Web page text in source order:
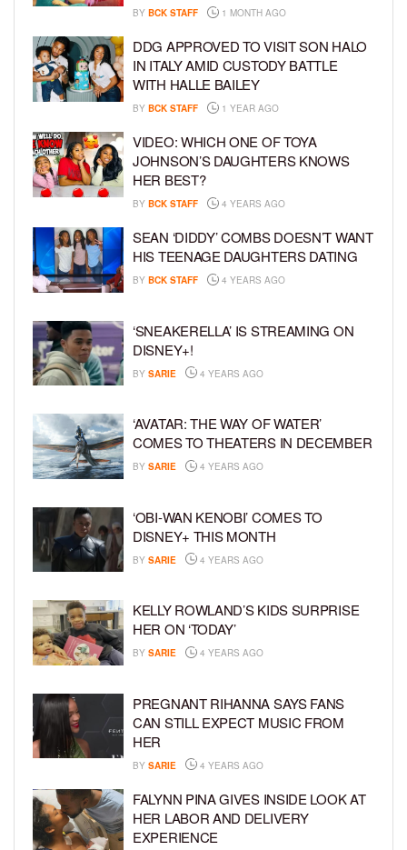
BY BCK STAFF 1 MONTH AGO
DDG APPROVED TO VISIT SON HALO
IN ITALY AMID CUSTODY BATTLE
WITH HALLE BAILEY
BY BCK STAFF 1 YEAR AGO
VIDEO: WHICH ONE OF TOYA
JOHNSON’S DAUGHTERS KNOWS
HER BEST?
BY BCK STAFF 4 YEARS AGO
SEAN ‘DIDDY’ COMBS DOESN’T WANT
HIS TEENAGE DAUGHTERS DATING
BY BCK STAFF 4 YEARS AGO
‘SNEAKERELLA’ IS STREAMING ON
DISNEY+!
BY SARIE 4 YEARS AGO
‘AVATAR: THE WAY OF WATER’
COMES TO THEATERS IN DECEMBER
BY SARIE 4 YEARS AGO
‘OBI-WAN KENOBI’ COMES TO
DISNEY+ THIS MONTH
BY SARIE 4 YEARS AGO
KELLY ROWLAND’S KIDS SURPRISE
HER ON ‘TODAY’
BY SARIE 4 YEARS AGO
PREGNANT RIHANNA SAYS FANS
CAN STILL EXPECT MUSIC FROM
HER
BY SARIE 4 YEARS AGO
FALYNN PINA GIVES INSIDE LOOK AT
HER LABOR AND DELIVERY
EXPERIENCE